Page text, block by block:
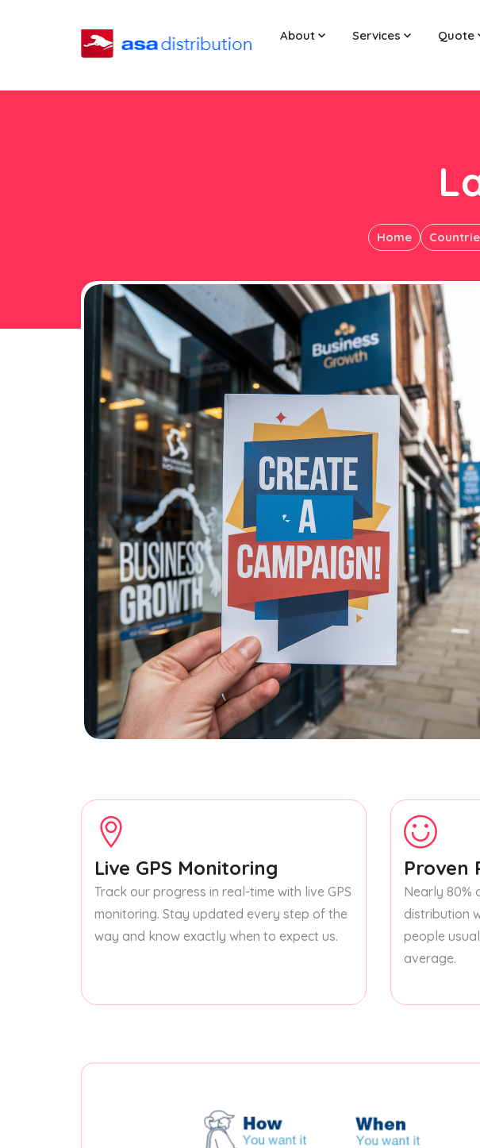
About Services Quote
Home
Live GPS Monitoring
Track our progress in real-time with live GPS
monitoring. Stay updated every step of the
way and know exactly when to expect us.
Proven
Nearly 80%
distribution
people
average.